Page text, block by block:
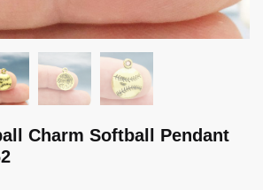
Charm Softball Pendant